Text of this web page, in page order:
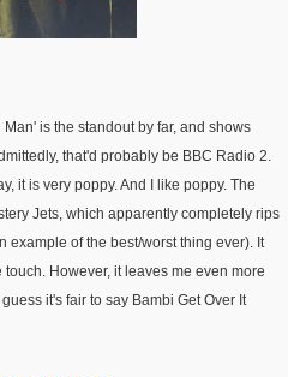
is the standout by far, and shows
that'd probably be BBC Radio 2.
it is very poppy. And I like poppy. The
Jets, which apparently completely rips
example of the best/worst thing ever). It
However, it leaves me even more
it's fair to say Bambi Get Over It